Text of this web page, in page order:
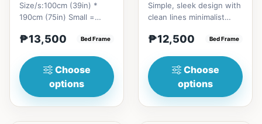
Size/s:100cm (39in) *
190cm (75in) Small =
Pull-Up&nbsp;=
₱13,500 Bed Frame
Choose
options
Simple, sleek design with
clean lines minimalist
on top to put per...
₱12,500 Bed Frame
Choose
options